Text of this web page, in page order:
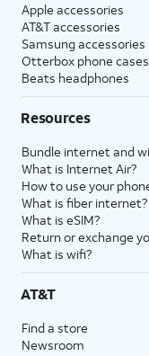
Apple accessories
AT&T accessories
Samsung accessories
Otterbox phone cases
Beats headphones
Resources
Bundle internet and
What is Internet Air?
How to use your
What is fiber internet?
What is eSIM?
Return or exchange
What is wifi?
AT&T
Find a store
Newsroom